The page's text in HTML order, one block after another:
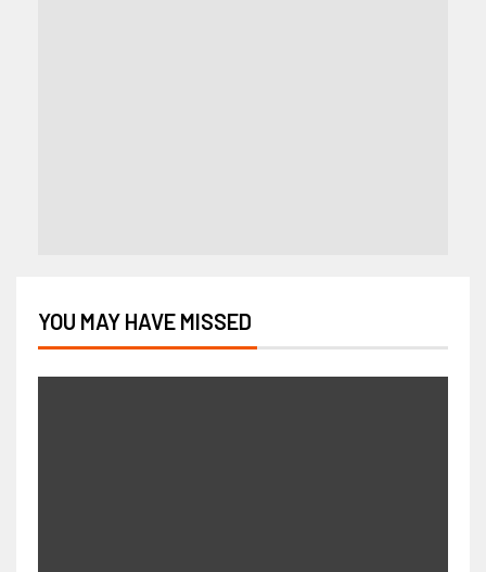
YOU MAY HAVE MISSED